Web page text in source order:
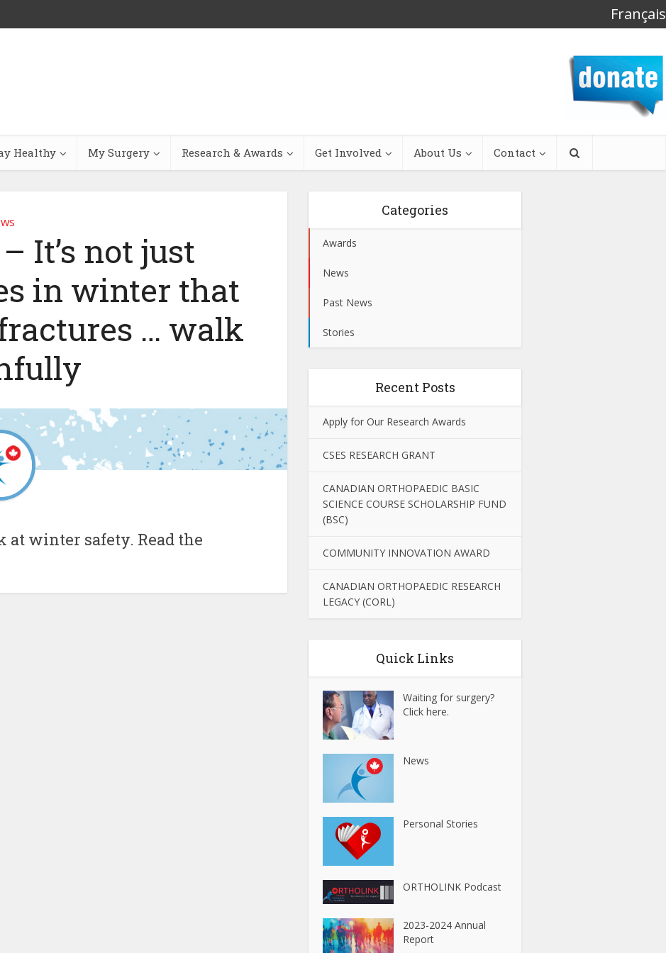
Français
Healthy My Surgery Research & Awards Get Involved About Us Contact
It’s not just
in winter that
… walk
at winter safety. Read the
Categories
Awards
News
Past News
Stories
Recent Posts
Apply for Our Research Awards
CSES RESEARCH GRANT
CANADIAN ORTHOPAEDIC BASIC
SCIENCE COURSE SCHOLARSHIP FUND
(BSC)
COMMUNITY INNOVATION AWARD
CANADIAN ORTHOPAEDIC RESEARCH
LEGACY (CORL)
Quick Links
Waiting for surgery?
Click here.
News
Personal Stories
ORTHOLINK Podcast
2023-2024 Annual
Report